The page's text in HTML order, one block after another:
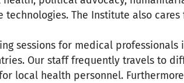
The Institute also cares
sessions for medical professionals
Our staff frequently travels to
local health personnel.